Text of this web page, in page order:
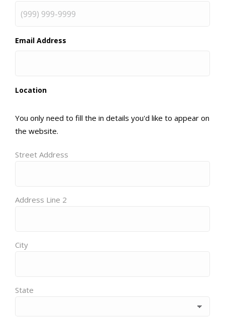
Email Address
Location
You only need to fill the in details you'd like to appear on
the website.
Street Address
Address Line 2
City
State